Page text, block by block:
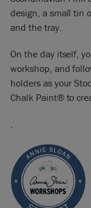
design, a small tin
and the tray.
On the day itself,
workshop, and
holders as your
Chalk Paint® to
.